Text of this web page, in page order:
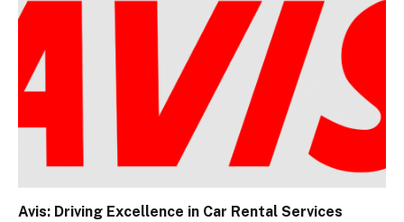
Avis: Driving Excellence in Car Rental Services